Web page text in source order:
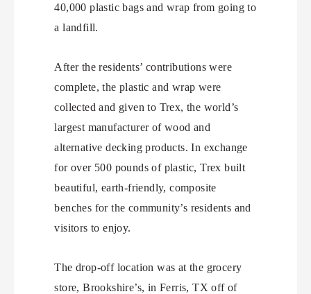
40,000 plastic bags and wrap from going to
a landfill.
After the residents’ contributions were
complete, the plastic and wrap were
collected and given to Trex, the world’s
largest manufacturer of wood and
alternative decking products. In exchange
for over 500 pounds of plastic, Trex built
beautiful, earth-friendly, composite
benches for the community’s residents and
visitors to enjoy.
The drop-off location was at the grocery
store, Brookshire’s, in Ferris, TX off of